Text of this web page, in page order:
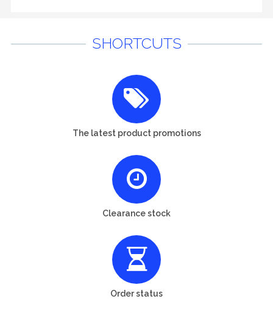
SHORTCUTS
The latest product promotions
Clearance stock
Order status